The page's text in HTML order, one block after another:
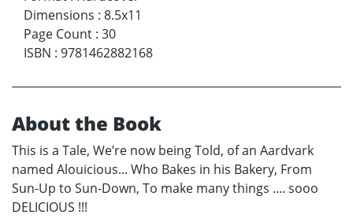
Dimensions : 8.5x11
Page Count : 30
ISBN : 9781462882168
About the Book
This is a Tale, We’re now being Told, of an Aardvark
named Alouicious... Who Bakes in his Bakery, From
Sun-Up to Sun-Down, To make many things .... sooo
DELICIOUS !!!